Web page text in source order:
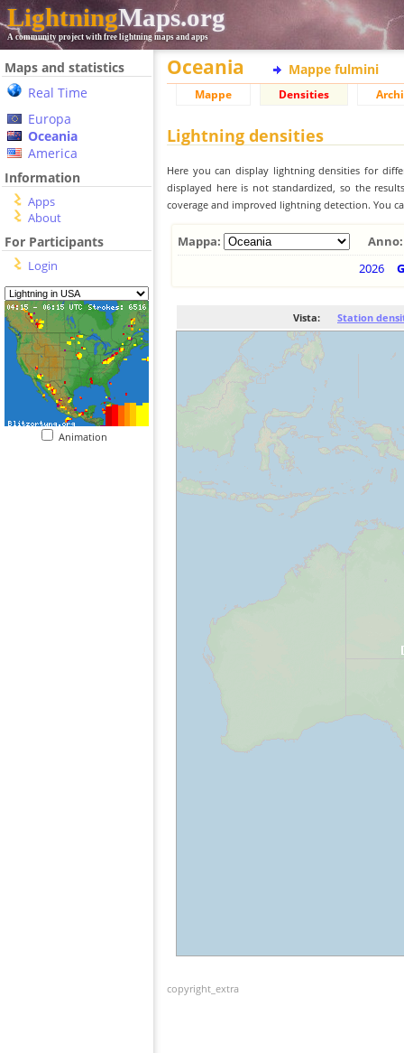
LightningMaps.org
A community project with free lightning maps and apps
Maps and statistics
Real Time
Europa
Oceania
America
Information
Apps
About
For Participants
Login
Animation
Oceania Mappe fulmini
Mappe Densities
Lightning densities
Here you can display lightning densities for
displayed here is not standardized, so the
coverage and improved lightning detection. You
Mappa:
Anno:
2026
Vista: Station
copyright_extra